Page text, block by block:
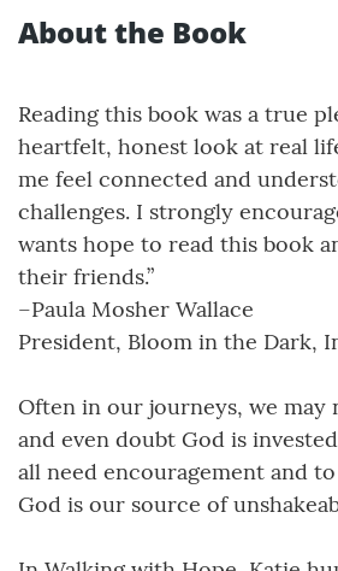
About the Book
Reading this book was a true
heartfelt, honest look at real
me feel connected and
challenges. I strongly
wants hope to read this book
their friends.”
–Paula Mosher Wallace
President, Bloom in the Dark,
Often in our journeys, we may
and even doubt God is
all need encouragement and
God is our source of